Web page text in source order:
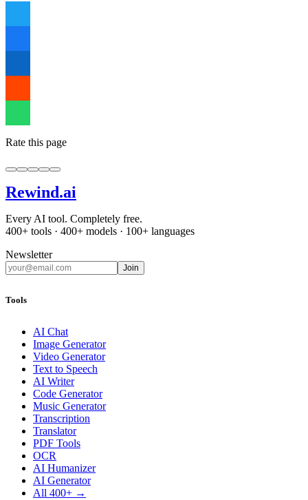
Rate this page
Rewind.ai
Every AI tool. Completely free.
400+ tools · 400+ models · 100+ languages
Newsletter
Join
Tools
AI Chat
Image Generator
Video Generator
Text to Speech
AI Writer
Code Generator
Music Generator
Transcription
Translator
PDF Tools
OCR
AI Humanizer
AI Generator
All 400+ →